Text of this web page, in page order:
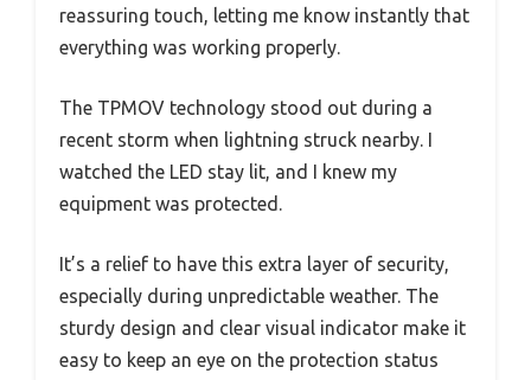
reassuring touch, letting me know instantly that
everything was working properly.
The TPMOV technology stood out during a
recent storm when lightning struck nearby. I
watched the LED stay lit, and I knew my
equipment was protected.
It’s a relief to have this extra layer of security,
especially during unpredictable weather. The
sturdy design and clear visual indicator make it
easy to keep an eye on the protection status